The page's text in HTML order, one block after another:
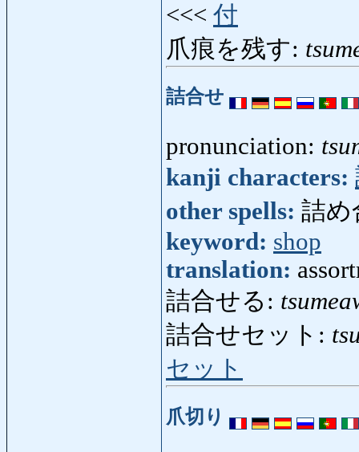
<<< 付
爪痕を残す:
詰合せ
pronunciation:
kanji characters:
other spells: 詰め
keyword: shop
translation:
詰合せる:
詰合せセット:
セット
爪切り